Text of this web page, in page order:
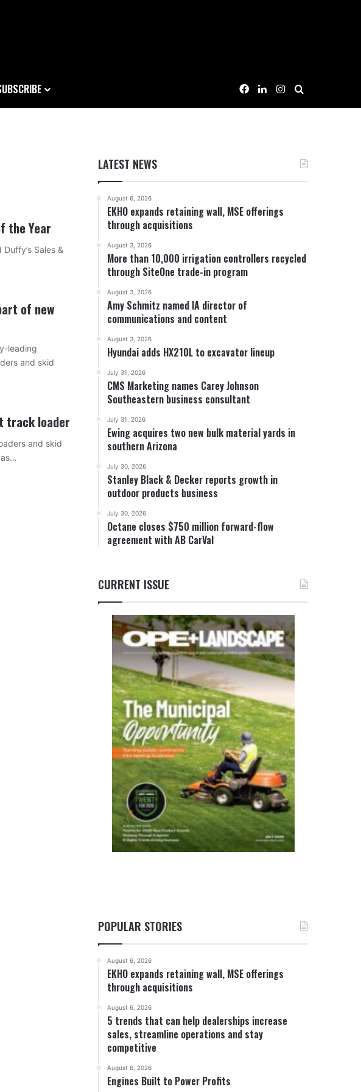
Facebook
LinkedInInstagram
the Year
Sales &
of new
leading
and skid
track loader
and skid
LATEST NEWS
August 6, 2026
EKHO expands retaining wall, MSE offerings
through acquisitions
August 3, 2026
More than 10,000 irrigation controllers recycled
through SiteOne trade-in program
August 3, 2026
Amy Schmitz named IA director of
communications and content
August 3, 2026
Hyundai adds HX210L to excavator lineup
July 31, 2026
CMS Marketing names Carey Johnson
Southeastern business consultant
July 31, 2026
Ewing acquires two new bulk material yards in
southern Arizona
July 30, 2026
Stanley Black & Decker reports growth in
outdoor products business
July 30, 2026
Octane closes $750 million forward-flow
agreement with AB CarVal
CURRENT ISSUE
POPULAR STORIES
August 6, 2026
EKHO expands retaining wall, MSE offerings
through acquisitions
August 6, 2026
5 trends that can help dealerships increase
sales, streamline operations and stay
competitive
August 6, 2026
Engines Built to Power Profits